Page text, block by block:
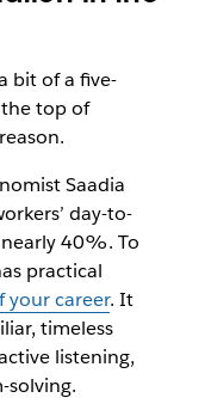
bit of a five-
the top of
Saadia
day-to-
40%. To
practical
career. It
timeless
listening,
solving.